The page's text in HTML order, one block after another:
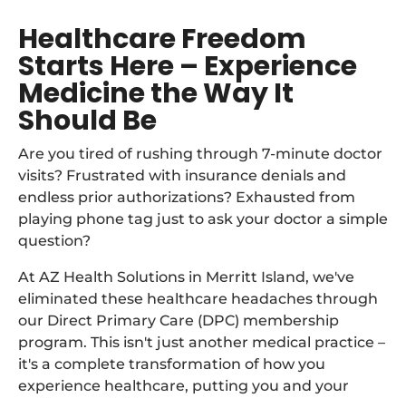
Healthcare Freedom
Starts Here – Experience
Medicine the Way It
Should Be
Are you tired of rushing through 7-minute doctor
visits? Frustrated with insurance denials and
endless prior authorizations? Exhausted from
playing phone tag just to ask your doctor a simple
question?
At AZ Health Solutions in Merritt Island, we've
eliminated these healthcare headaches through
our Direct Primary Care (DPC) membership
program. This isn't just another medical practice –
it's a complete transformation of how you
experience healthcare, putting you and your